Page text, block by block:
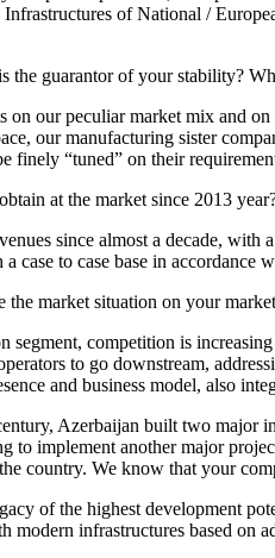
Infrastructures of National /
guarantor of your stability?
on our peculiar market mix and
our manufacturing sister
finely “tuned” on their
at the market since 2013
since almost a decade,
case to case base in
market situation on your
segment, competition is
to go downstream,
and business model, also
Azerbaijan built two major
to implement another major
country. We know that your
of the highest development
modern infrastructures based